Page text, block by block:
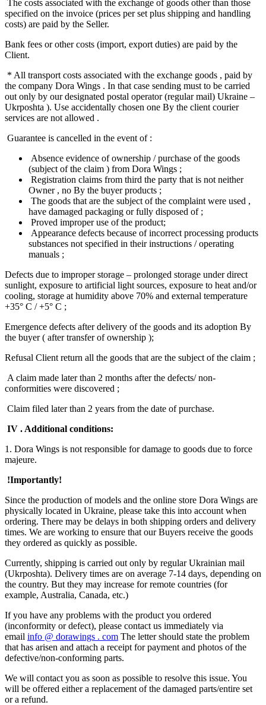
The costs associated with the exchange of goods other than those
specified on the invoice (prices per set plus shipping and handling
costs) are paid by the Seller.
Bank fees or other costs (import, export duties) are paid by the
Client.
* All transport costs associated with the exchange goods , paid by
the company Dora Wings . In that case sending must to be carried
out only by our designated postal operator (regular mail) Ukraine –
Ukrposhta ). Use accidentally chosen one By the client courier
services are not allowed .
Guarantee is cancelled in the event of :
Absence evidence of ownership / purchase of the goods
(subject of the claim ) from Dora Wings ;
Registration claims from third the party that is not neither
Owner , no By the buyer products ;
The goods that are the subject of the complaint were used ,
have damaged packaging or fully disposed of ;
Proved improper use of the product;
Appearance defects because of incorrect processing products
substances not specified in their instructions / operating
manuals ;​
Defects due to improper storage – prolonged storage under direct
sunlight, exposure to artificial light sources, exposure to heat and/or
cooling, storage at humidity above 70% and external temperature
+35° C / +5° C ;
Emergence defects after delivery of the goods and its adoption By
the buyer ( after transfer of ownership );
Refusal Client return all the goods that are the subject of the claim ;
A claim made later than 2 months after the defects/ non-
conformities were discovered ;
Claim filed later than 2 years from the date of purchase.
IV . Additional conditions:
1. Dora Wings is not responsible for damage to goods due to force
majeure.
!Importantly!
Since the production of models and the online store Dora Wings are
physically located in Ukraine, please take this into account when
ordering. There may be delays in both shipping orders and delivery
times. We are working to ensure that our Buyers receive the goods
they ordered as quickly as possible.
Currently, shipping is carried out only by regular Ukrainian mail
(Ukrposhta). Delivery times are on average 7-14 days, depending on
the country. But they may increase for remote countries (for
example, Australia, Canada, etc.)
If you have any problems with the product you ordered
(inconformity or defect), please contact us immediately via
email info @ dorawings . com The letter should state the problem
that has arisen and attach a receipt for payment and photos of the
defective/non-conforming parts.
We will contact you as soon as possible to resolve this issue. You
will be offered either a replacement of the damaged parts/entire set
or a refund.